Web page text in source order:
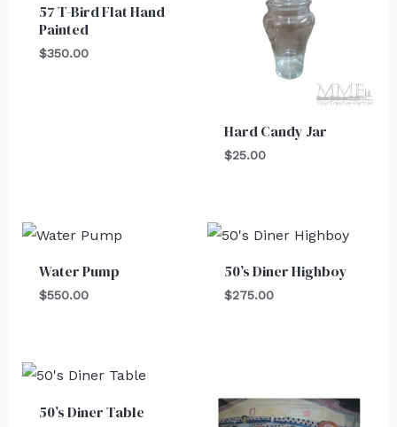
57 T-Bird Flat Hand
Painted
$350.00
Hard Candy Jar
$25.00
Water Pump
$550.00
50’s Diner Highboy
$275.00
50’s Diner Table